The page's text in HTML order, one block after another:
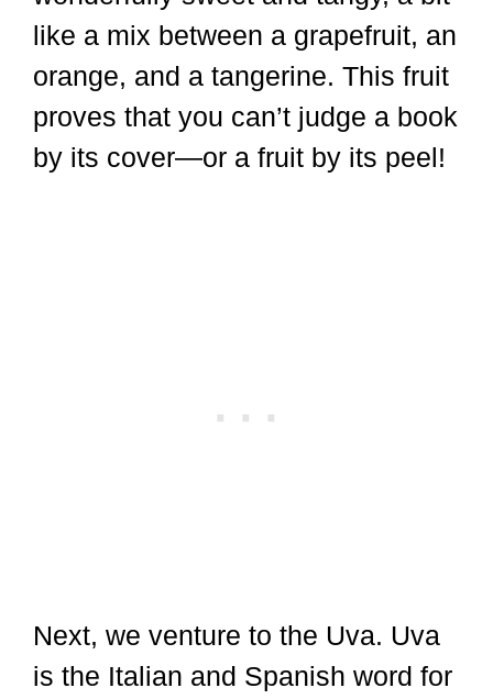
like a mix between a grapefruit, an
orange, and a tangerine. This fruit
proves that you can’t judge a book
by its cover—or a fruit by its peel!
Next, we venture to the Uva. Uva
is the Italian and Spanish word for